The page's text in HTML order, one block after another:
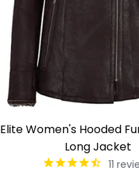
Elite Women's Hooded
Long Jacket
11